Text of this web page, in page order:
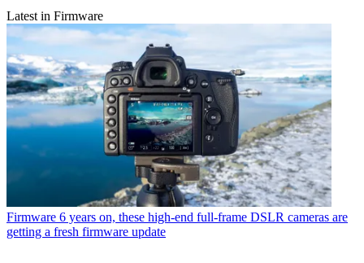
Latest in Firmware
Firmware 6 years on, these high-end full-frame DSLR cameras are
getting a fresh firmware update